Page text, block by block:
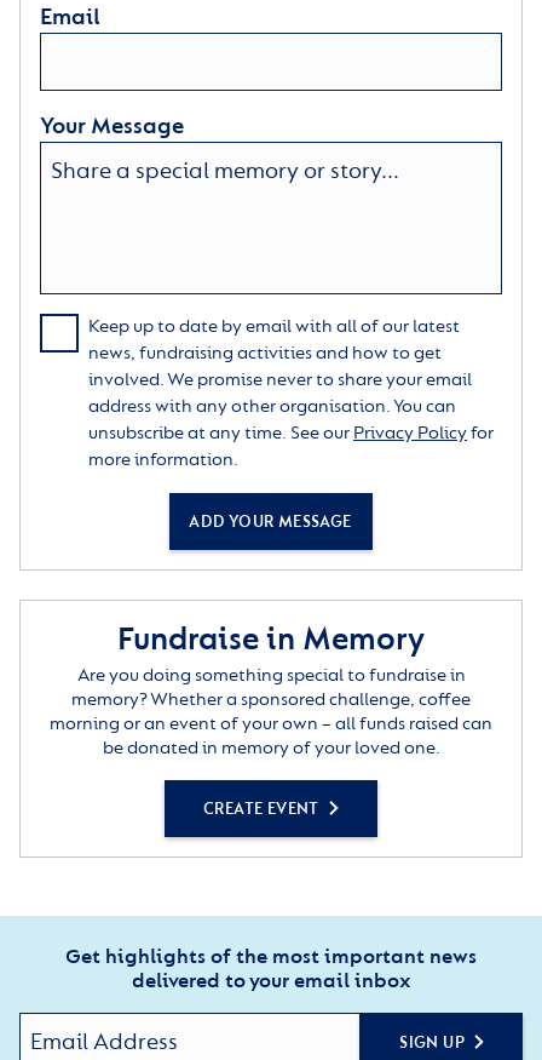
Email
Your Message
Keep up to date by email with all of our latest
news, fundraising activities and how to get
involved. We promise never to share your email
address with any other organisation. You can
unsubscribe at any time. See our Privacy Policyfor
more information.
ADD YOUR MESSAGE
Fundraise in Memory
Are you doing something special to fundraise in
memory? Whether a sponsored challenge, coffee
morning or an event of your own – all funds raised can
be donated in memory of your loved one.
CREATE EVENT
Get highlights of the most important news
delivered to your email inbox
SIGN UP